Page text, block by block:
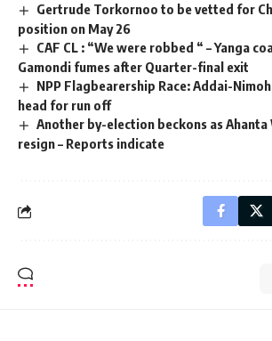
Gertrude Torkornoo to be vetted for
position on May 26
CAF CL : “We were robbed “ – Yanga
Gamondi fumes after Quarter-final exit
NPP Flagbearership Race: Addai-
head for run off
Another by-election beckons as Ahanta
resign – Reports indicate